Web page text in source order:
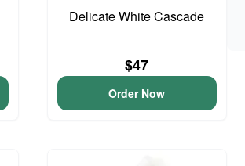
Delicate White Cascade
$47
Order Now